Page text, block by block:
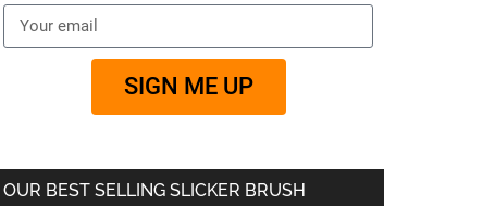
SIGN ME UP
OUR BEST SELLING SLICKER BRUSH